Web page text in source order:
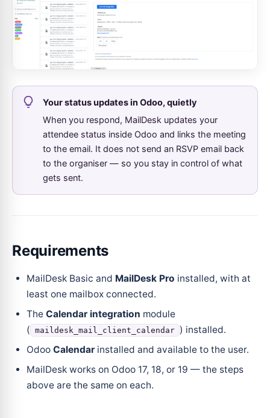
Your status updates in Odoo, quietly
When you respond, MailDesk updates your
attendee status inside Odoo and links the meeting
to the email. It does not send an RSVP email back
to the organiser — so you stay in control of what
gets sent.
Requirements
MailDesk Basic and MailDesk Pro installed, with at
least one mailbox connected.
The Calendar integration module
( maildesk_mail_client_calendar ) installed.
Odoo Calendar installed and available to the user.
MailDesk works on Odoo 17, 18, or 19 — the steps
above are the same on each.